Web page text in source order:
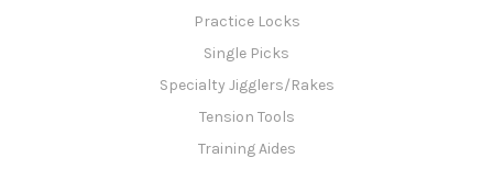
Practice Locks
Single Picks
Specialty Jigglers/Rakes
Tension Tools
Training Aides